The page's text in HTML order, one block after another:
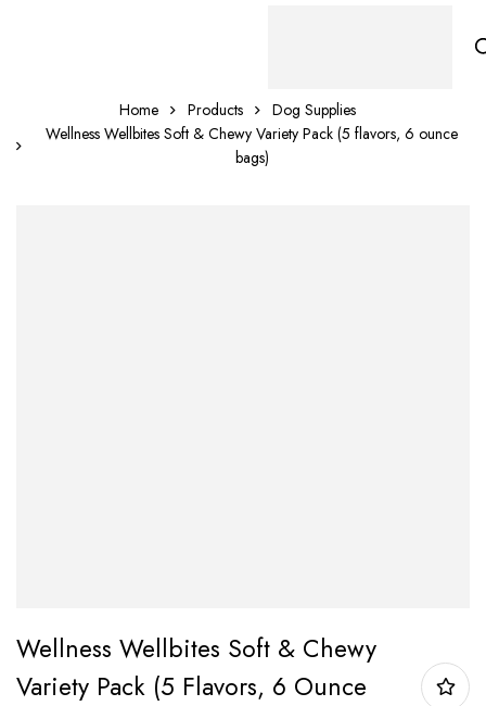
Home Products
Dog Supplies
Wellness Wellbites Soft & Chewy Variety Pack (5 flavors, 6 ounce
bags)
Wellness Wellbites Soft & Chewy
Variety Pack (5 Flavors, 6 Ounce